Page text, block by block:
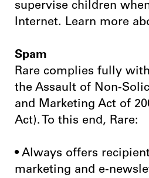
supervise children
Internet. Learn more
Spam
Rare complies fully
the Assault of Non-
and Marketing Act of
Act). To this end, Rare:
• Always offers
marketing and e-